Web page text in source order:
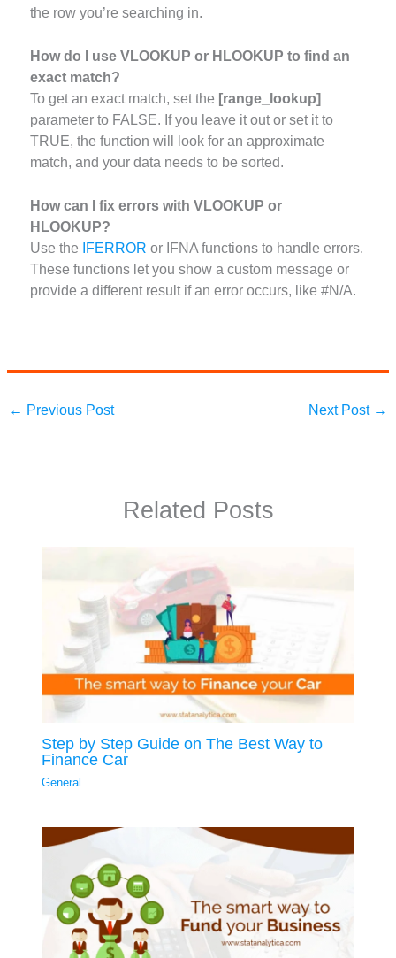
the row you’re searching in.
How do I use VLOOKUP or HLOOKUP to find an
exact match?
To get an exact match, set the [range_lookup]
parameter to FALSE. If you leave it out or set it to
TRUE, the function will look for an approximate
match, and your data needs to be sorted.
How can I fix errors with VLOOKUP or
HLOOKUP?
Use the
IFERRORor IFNA functions to handle errors.
These functions let you show a custom message or
provide a different result if an error occurs, like #N/A.
← Previous Post Next Post →
Related Posts
Step by Step Guide on The Best Way to
Finance Car
General